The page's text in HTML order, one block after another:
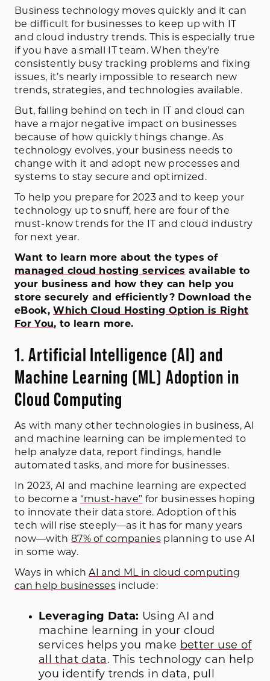
Business technology moves quickly and it can
be difficult for businesses to keep up with IT
and cloud industry trends. This is especially true
if you have a small IT team. When they’re
consistently busy tracking problems and fixing
issues, it’s nearly impossible to research new
trends, strategies, and technologies available.
But, falling behind on tech in IT and cloud can
have a major negative impact on businesses
because of how quickly things change. As
technology evolves, your business needs to
change with it and adopt new processes and
systems to stay secure and optimized.
To help you prepare for 2023 and to keep your
technology up to snuff, here are four of the
must-know trends for the IT and cloud industry
for next year.
Want to learn more about the types of
managed cloud hosting services available to
your business and how they can help you
store securely and efficiently? Download the
eBook,Which Cloud Hosting Option is Right
For You, to learn more.
1. Artificial Intelligence (AI) and
Machine Learning (ML) Adoption in
Cloud Computing
As with many other technologies in business, AI
and machine learning can be implemented to
help analyze data, report findings, handle
automated tasks, and more for businesses.
In 2023, AI and machine learning are expected
to become a “must-have” for businesses hoping
to innovate their data store. Adoption of this
tech will rise steeply—as it has for many years
now—with 87% of companies planning to use AI
in some way.
Ways in whichAI and ML in cloud computing
can help businesses include:
Leveraging Data: Using AI and
machine learning in your cloud
services helps you make better use of
all that data . This technology can help
you identify trends in data, pull